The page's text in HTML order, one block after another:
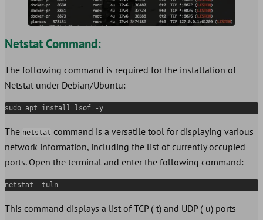
Netstat Command:
The following command is required for the installation of
Netstat under Debian/Ubuntu:
sudo apt install lsof -y
The netstat command is a versatile tool for displaying various
network information, including the list of currently occupied
ports. Open the terminal and enter the following command:
netstat -tuln
This command displays a list of TCP (-t) and UDP (-u) ports